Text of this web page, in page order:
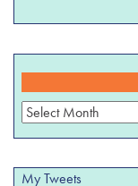
Archives
My Tweets